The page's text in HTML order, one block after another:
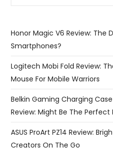
Honor Magic V6 Review: The
Smartphones?
Logitech Mobi Fold Review:
Mouse For Mobile Warriors
Belkin Gaming Charging
Review: Might Be The Perfect
ASUS ProArt PZ14 Review:
Creators On The Go